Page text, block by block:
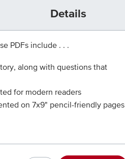
Details
PDFs include . . .
along with questions that
for modern readers
on 7x9" pencil-friendly pages